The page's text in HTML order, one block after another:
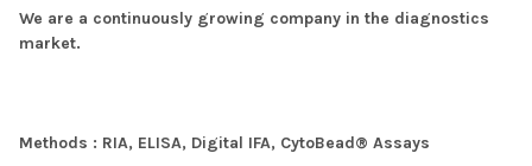
We are a continuously growing company in the diagnostics
market.
Methods : RIA, ELISA, Digital IFA, CytoBead® Assays